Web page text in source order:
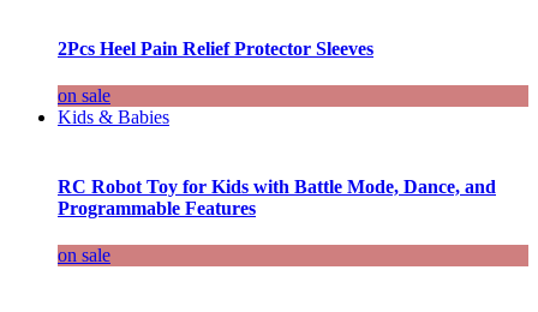
2Pcs Heel Pain Relief Protector Sleeves
on sale
Kids & Babies
RC Robot Toy for Kids with Battle Mode, Dance, and
Programmable Features
on sale